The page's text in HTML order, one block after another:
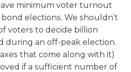
minimum voter turnout
elections. We shouldn’t
voters to decide billion
during an off-peak election.
that come along with it)
if a sufficient number of